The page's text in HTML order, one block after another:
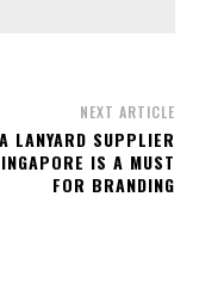
NEXT ARTICLE
LANYARD SUPPLIER
IS A MUST
FOR BRANDING